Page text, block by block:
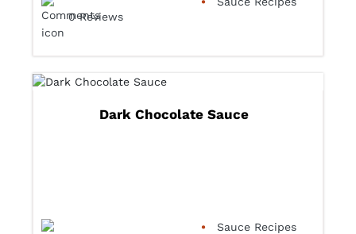
0 Reviews
Dark Chocolate Sauce
Sauce Recipes